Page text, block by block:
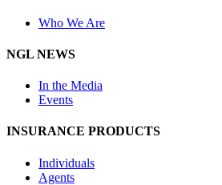
Who We Are
NGL NEWS
In the Media
Events
INSURANCE PRODUCTS
Individuals
Agents